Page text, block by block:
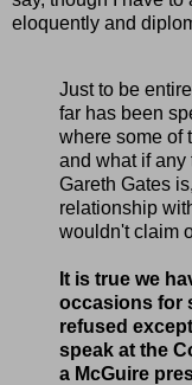
eloquently and
Just to be
far has been
where some of
and what if
Gareth Gates
relationship
wouldn't claim
It is true we
occasions for
refused
speak at the
a McGuire